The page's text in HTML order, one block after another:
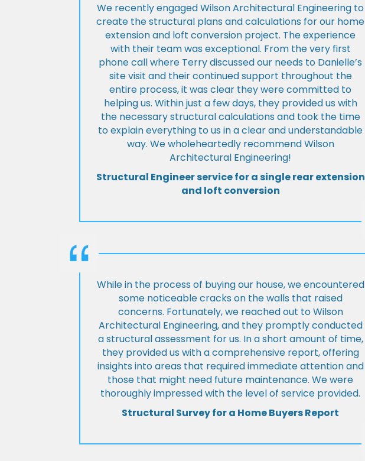
We recently engaged Wilson Architectural Engineering to
create the structural plans and calculations for our home
extension and loft conversion project. The experience
with their team was exceptional. From the very first
phone call where Terry discussed our needs to Danielle’s
site visit and their continued support throughout the
entire process, it was clear they were committed to
helping us. Within just a few days, they provided us with
the necessary structural calculations and took the time
to explain everything to us in a clear and understandable
way. We wholeheartedly recommend Wilson
Architectural Engineering!
Structural Engineer service for a single rear extension
and loft conversion
While in the process of buying our house, we encountered
some noticeable cracks on the walls that raised
concerns. Fortunately, we reached out to Wilson
Architectural Engineering, and they promptly conducted
a structural assessment for us. In a short amount of time,
they provided us with a comprehensive report, offering
insights into areas that required immediate attention and
those that might need future maintenance. We were
thoroughly impressed with the level of service provided.
Structural Survey for a Home Buyers Report